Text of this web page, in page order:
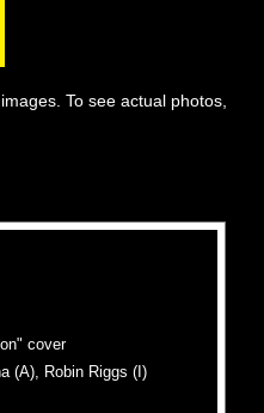
To see actual photos,
cover
(A), Robin Riggs (I)